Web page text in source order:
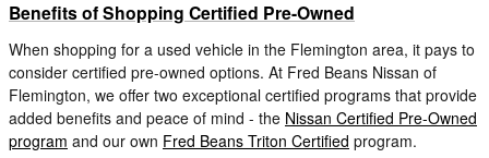
Benefits of Shopping Certified Pre-Owned
When shopping for a used vehicle in the Flemington area, it pays to
consider certified pre-owned options. At Fred Beans Nissan of
Flemington, we offer two exceptional certified programs that provide
added benefits and peace of mind - the Nissan Certified Pre-Owned
program and our own Fred Beans Triton Certified program.